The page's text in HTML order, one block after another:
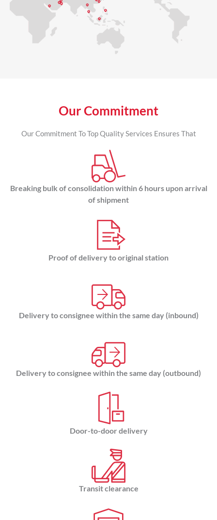
Our Commitment
Our Commitment To Top Quality Services Ensures That
Breaking bulk of consolidation within 6 hours upon arrival
of shipment
Proof of delivery to original station
Delivery to consignee within the same day (inbound)
Delivery to consignee within the same day (outbound)
Door-to-door delivery
Transit clearance